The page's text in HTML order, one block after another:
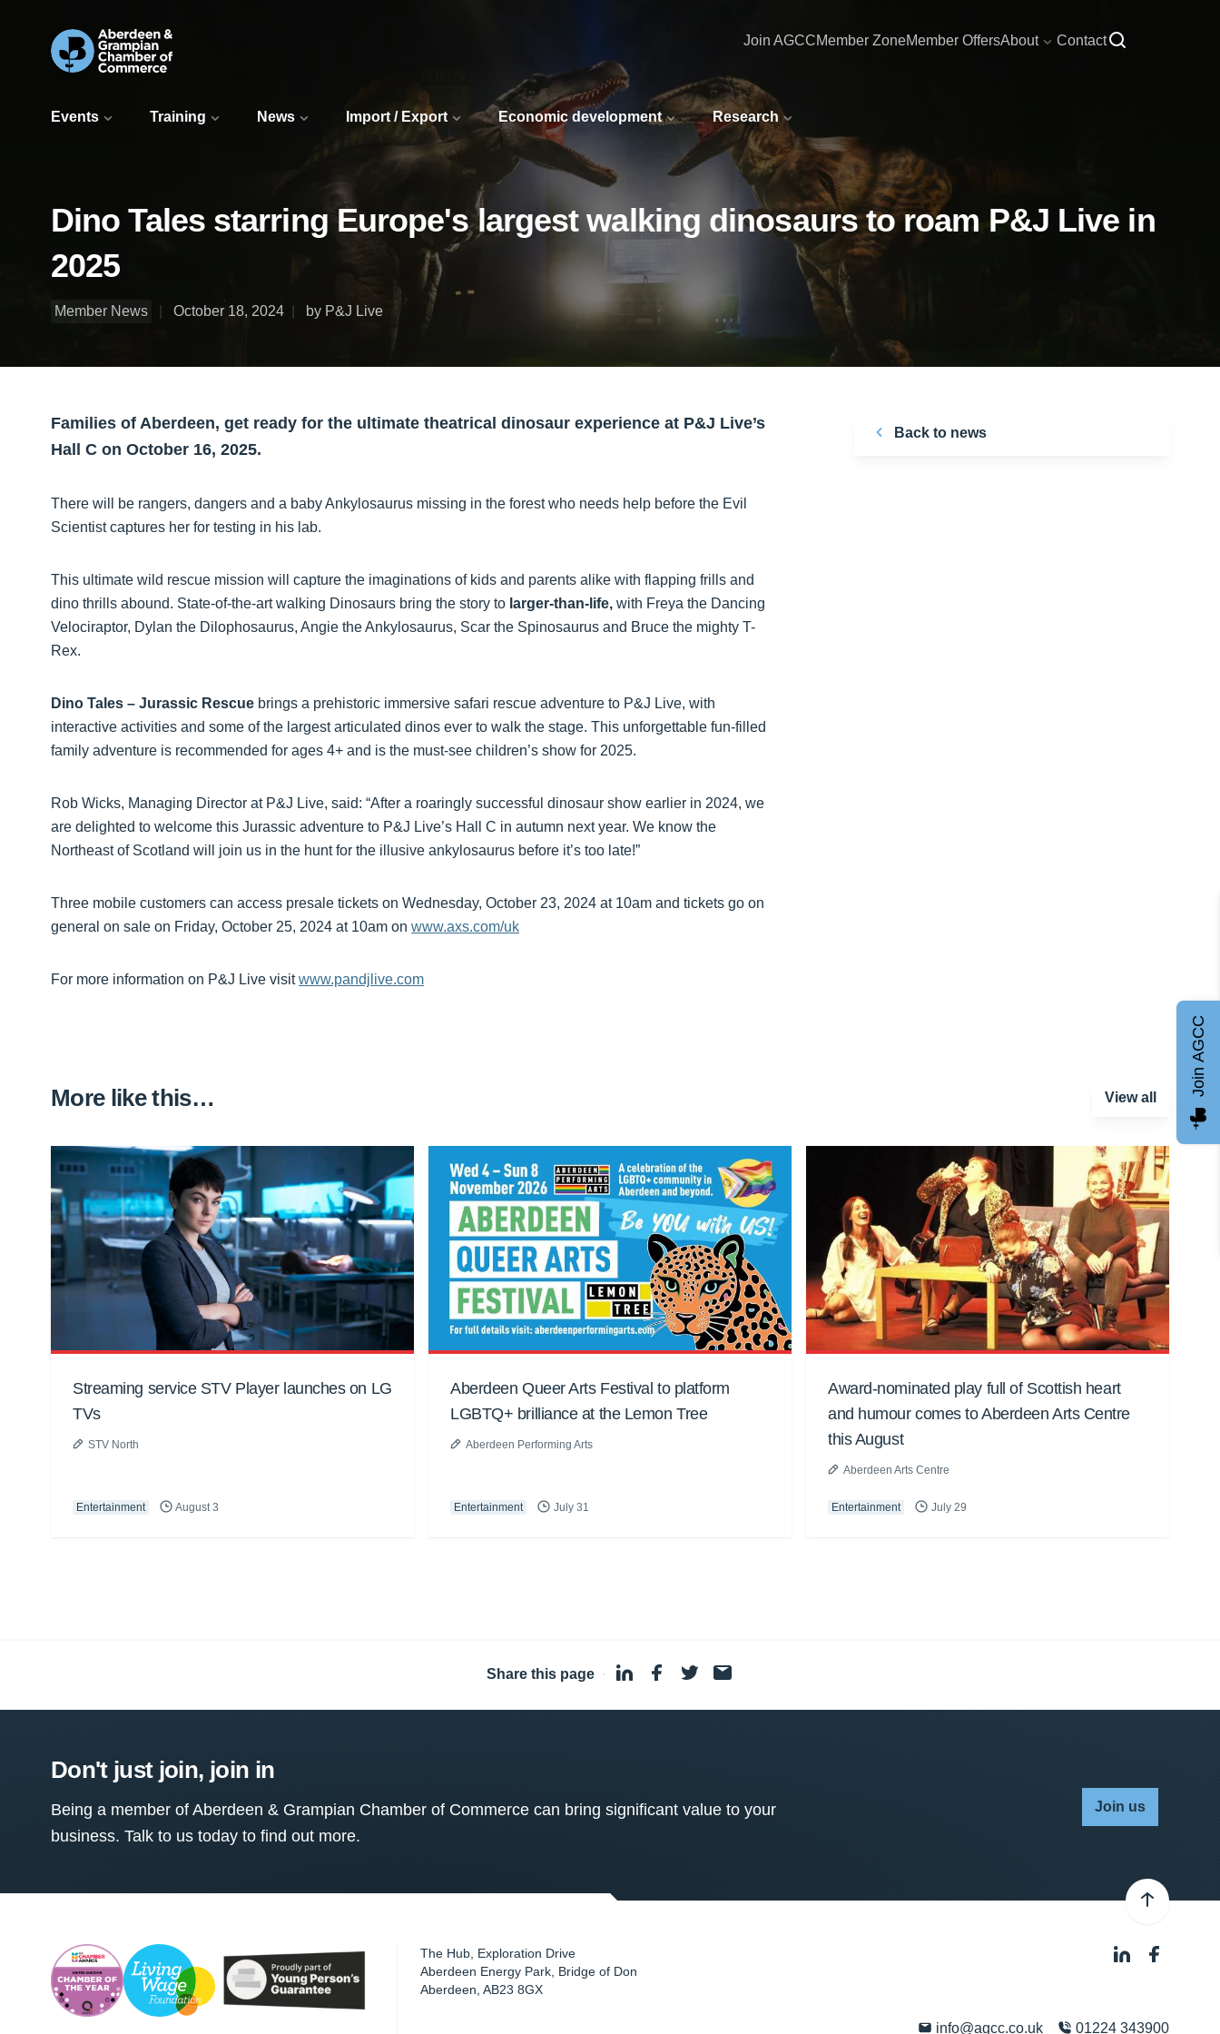
Events Training News Import / Export Economic development Research
Join AGCCMember ZoneMember OffersAbout Contact
Dino Tales starring Europe's largest walking dinosaurs to roam P&J Live in
2025
Member News October 18, 2024 by P&J Live
Families of Aberdeen, get ready for the ultimate theatrical dinosaur experience at P&J Live’s
Hall C on October 16, 2025.
There will be rangers, dangers and a baby Ankylosaurus missing in the forest who needs help before the Evil
Scientist captures her for testing in his lab.
This ultimate wild rescue mission will capture the imaginations of kids and parents alike with flapping frills and
dino thrills abound. State-of-the-art walking Dinosaurs bring the story to larger-than-life, with Freya the Dancing
Velociraptor, Dylan the Dilophosaurus, Angie the Ankylosaurus, Scar the Spinosaurus and Bruce the mighty T-
Rex.
Dino Tales – Jurassic Rescue brings a prehistoric immersive safari rescue adventure to P&J Live, with
interactive activities and some of the largest articulated dinos ever to walk the stage. This unforgettable fun-filled
family adventure is recommended for ages 4+ and is the must-see children’s show for 2025.
Rob Wicks, Managing Director at P&J Live, said: “After a roaringly successful dinosaur show earlier in 2024, we
are delighted to welcome this Jurassic adventure to P&J Live’s Hall C in autumn next year. We know the
Northeast of Scotland will join us in the hunt for the illusive ankylosaurus before it’s too late!”
Three mobile customers can access presale tickets on Wednesday, October 23, 2024 at 10am and tickets go on
general on sale on Friday, October 25, 2024 at 10am on www.axs.com/uk
For more information on P&J Live visitwww.pandjlive.com
Back to news
More like this… View all
Streaming service STV Player launches on LG
TVs
STV North
Entertainment August 3
Aberdeen Queer Arts Festival to platform
LGBTQ+ brilliance at the Lemon Tree
Aberdeen Performing Arts
Entertainment July 31
Award-nominated play full of Scottish heart
and humour comes to Aberdeen Arts Centre
this August
Aberdeen Arts Centre
Entertainment July 29
Share this page ·
Don't just join, join in
Being a member of Aberdeen & Grampian Chamber of Commerce can bring significant value to your
business. Talk to us today to find out more.
Join us
The Hub, Exploration Drive
Aberdeen Energy Park, Bridge of Don
Aberdeen ,AB23 8GX
info@agcc.co.uk 01224 343900
Join AGCC